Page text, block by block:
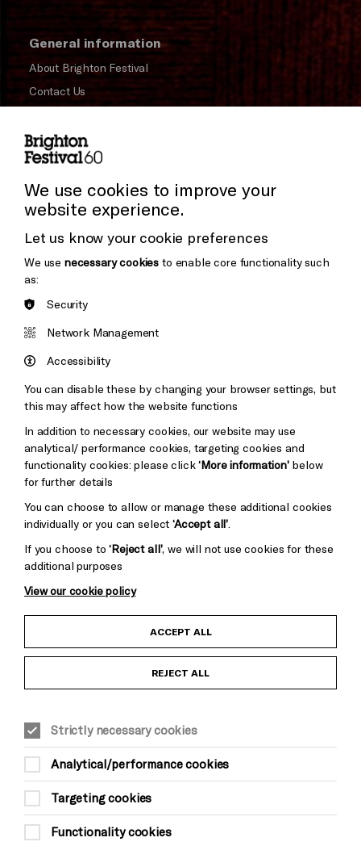
General information
About Brighton Festival
Contact Us
Press and Media
Donors & Supporters
Thank You
Brighton
&s;
Pebble
Mayo
Baxter
Child Protection and Safeguarding Policy
Equality & Diversity Policy
Modern Slavery and Human Trafficking Statement
Trans Inclusion Statement
We use cookies to improve your
website experience.
Let us know your cookie preferences
We use necessary cookies to enable core functionality such
as:
Security
Network Management
Accessibility
You can disable these by changing your browser settings, but
this may affect how the website functions
In addition to necessary cookies, our website may use
analytical/ performance cookies, targeting cookies and
functionality cookies: please click‘More information’below
for further details
You can choose to allow or manage these additional cookies
individually or you can select‘Accept all’
If you choose to‘Reject all’, we will not use cookies for these
additional purposes
View our cookie policy
ACCEPT ALL
REJECT ALL
Strictly necessary cookies
Analytical/performance cookies
Targeting cookies
Functionality cookies